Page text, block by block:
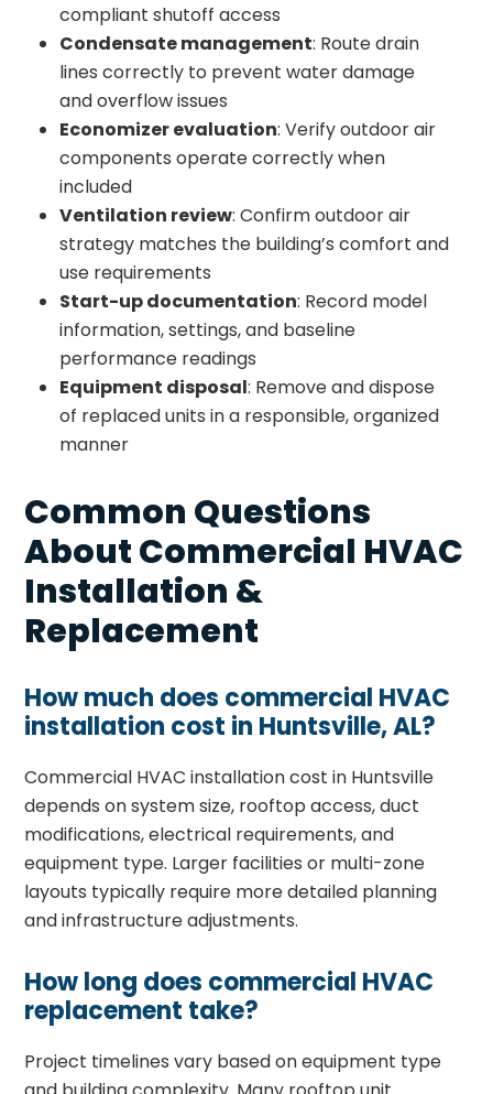
compliant shutoff access
Condensate management: Route drain
lines correctly to prevent water damage
and overflow issues
Economizer evaluation: Verify outdoor air
components operate correctly when
included
Ventilation review: Confirm outdoor air
strategy matches the building’s comfort and
use requirements
Start-up documentation: Record model
information, settings, and baseline
performance readings
Equipment disposal: Remove and dispose
of replaced units in a responsible, organized
manner
Common Questions
About Commercial HVAC
Installation &
Replacement
How much does commercial HVAC
installation cost in Huntsville, AL?
Commercial HVAC installation cost in Huntsville
depends on system size, rooftop access, duct
modifications, electrical requirements, and
equipment type. Larger facilities or multi-zone
layouts typically require more detailed planning
and infrastructure adjustments.
How long does commercial HVAC
replacement take?
Project timelines vary based on equipment type